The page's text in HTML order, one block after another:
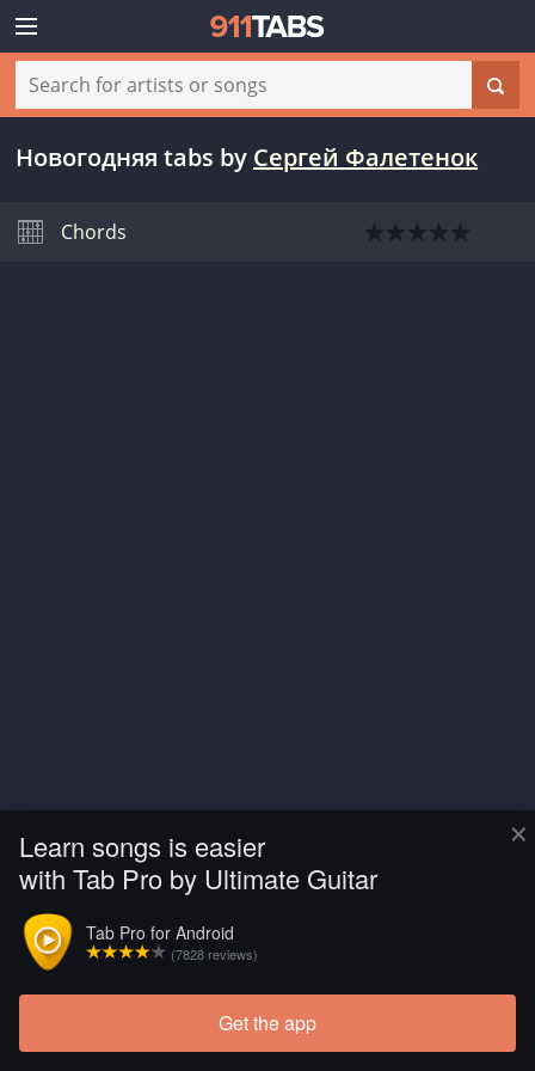
×
Learn songs is easier
with Tab Pro by Ultimate Guitar
Tab Pro for Android
(7828 reviews)
Get the app
Новогодняя tabs by Сергей Фалетенок
Chords